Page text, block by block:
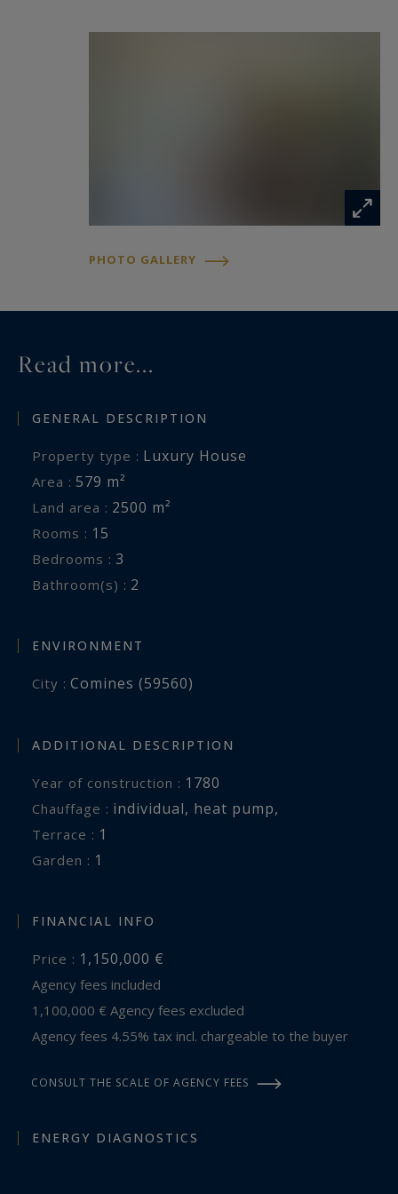
approximately 70 sqm with a mezzanine level,
creating an ideal setting for private or corporate
converted into a fully self-contained residence,
living area, kitchen, bathroom, two bedrooms
A truly unique estate, perfectly suited to those
seeking the charm of country living while
hospitality, events, or an ambitious family
PHOTO GALLERY
Read more...
GENERAL DESCRIPTION
Property type : Luxury House
Area : 579 m²
Land area : 2500 m²
Rooms : 15
Bedrooms : 3
Bathroom(s) : 2
ENVIRONMENT
City : Comines (59560)
ADDITIONAL DESCRIPTION
Year of construction : 1780
Chauffage : individual, heat pump,
terrace : 1
garden : 1
FINANCIAL INFO
Price : 1,150,000 €
Agency fees included
1,100,000 € Agency fees excluded
Agency fees 4.55% tax incl. chargeable to the buyer
CONSULT THE SCALE OF AGENCY FEES
ENERGY DIAGNOSTICS